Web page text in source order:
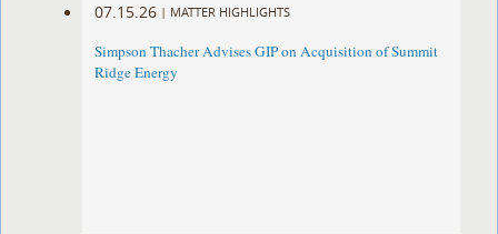
07.15.26 | MATTER HIGHLIGHTS
Simpson Thacher Advises GIP on Acquisition of Summit
Ridge Energy